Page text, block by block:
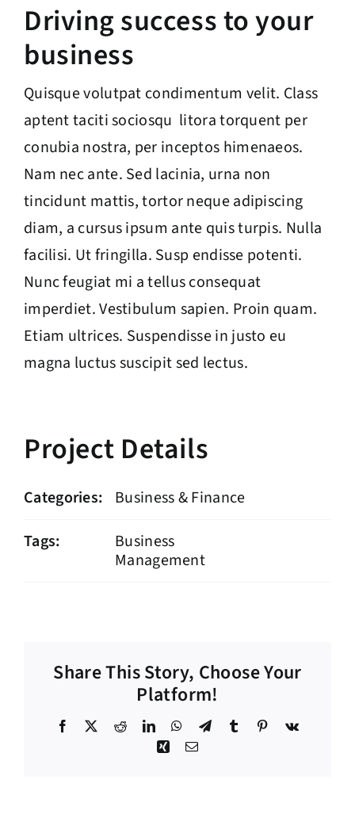
Driving success to your
business
Quisque volutpat condimentum velit. Class
aptent taciti sociosqu litora torquent per
conubia nostra, per inceptos himenaeos.
Nam nec ante. Sed lacinia, urna non
tincidunt mattis, tortor neque adipiscing
diam, a cursus ipsum ante quis turpis. Nulla
facilisi. Ut fringilla. Susp endisse potenti.
Nunc feugiat mi a tellus consequat
imperdiet. Vestibulum sapien. Proin quam.
Etiam ultrices. Suspendisse in justo eu
magna luctus suscipit sed lectus.
Project Details
Categories:
Business & Finance
Tags:
Business
Management
Share This Story, Choose Your
Platform!
Facebook RedditLinkedInWhatsApp
TelegramTumblr Pinterest
Vk
XingEmail